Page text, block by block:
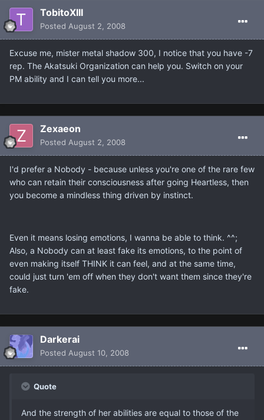
TobitoXIII
Posted August 2, 2008
Excuse me, mister metal shadow 300, I notice that you have -7
rep. The Akatsuki Organization can help you. Switch on your
PM ability and I can tell you more...
Zexaeon
Posted August 2, 2008
I'd prefer a Nobody - because unless you're one of the rare few
who can retain their consciousness after going Heartless, then
you become a mindless thing driven by instinct.
Even it means losing emotions, I wanna be able to think. ^^;
Also, a Nobody can at least fake its emotions, to the point of
even making itself THINK it can feel, and at the same time,
could just turn 'em off when they don't want them since they're
fake.
Darkerai
Posted August 10, 2008
Quote
And the strength of her abilities are equal to those of the